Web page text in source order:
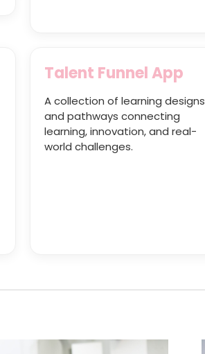
Talent Funnel App
A collection of learning designs
and pathways connecting
learning, innovation, and real-
world challenges.